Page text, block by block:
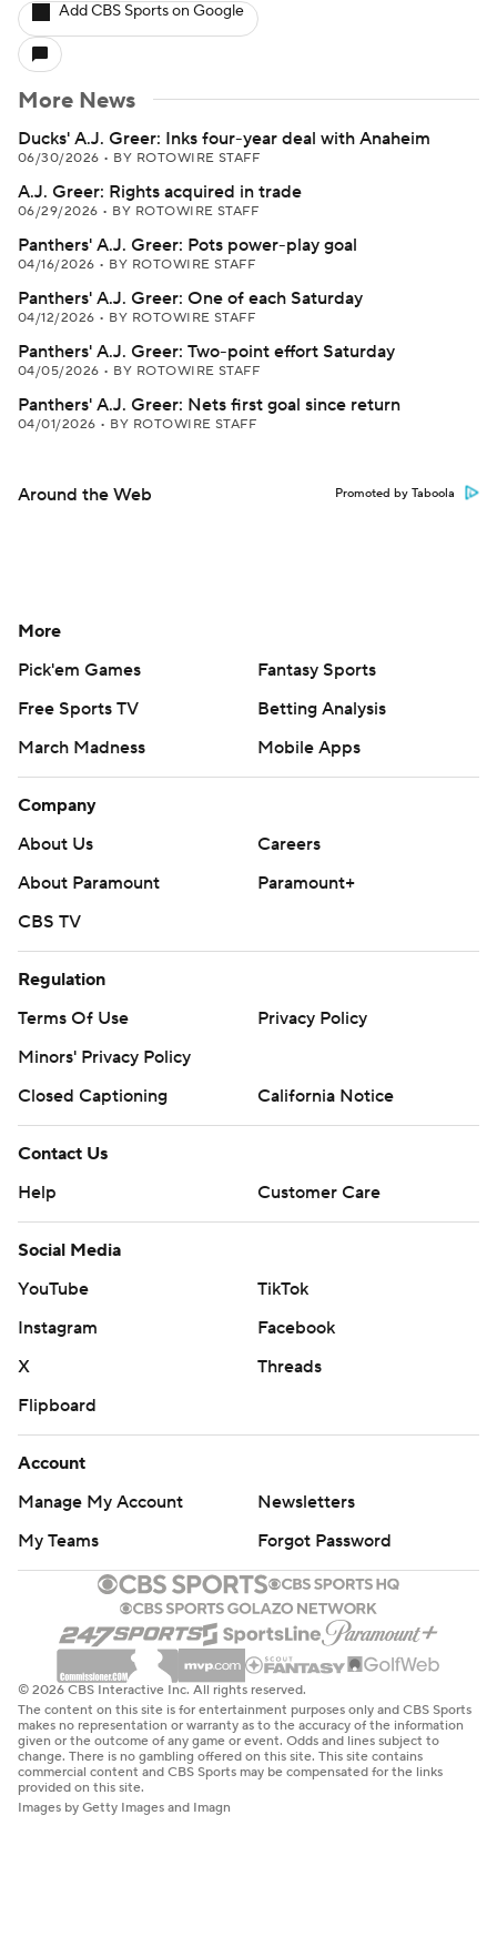
Add CBS Sports on Google
More News
Ducks' A.J. Greer: Inks four-year deal with Anaheim
06/30/2026 • BY ROTOWIRE STAFF
A.J. Greer: Rights acquired in trade
06/29/2026 • BY ROTOWIRE STAFF
Panthers' A.J. Greer: Pots power-play goal
04/16/2026 • BY ROTOWIRE STAFF
Panthers' A.J. Greer: One of each Saturday
04/12/2026 • BY ROTOWIRE STAFF
Panthers' A.J. Greer: Two-point effort Saturday
04/05/2026 • BY ROTOWIRE STAFF
Panthers' A.J. Greer: Nets first goal since return
04/01/2026 • BY ROTOWIRE STAFF
Around the Web Promoted by Taboola
More
Pick'em Games
Fantasy Sports
Free Sports TV
Betting Analysis
March Madness
Mobile Apps
Company
About Us
Careers
About Paramount
Paramount+
CBS TV
Regulation
Terms Of Use
Privacy Policy
Minors' Privacy Policy
Closed Captioning
California Notice
Contact Us
Help
Customer Care
Social Media
YouTube
TikTok
Instagram
Facebook
X
Threads
Flipboard
Account
Manage My Account
Newsletters
My Teams
Forgot Password
© 2026 CBS Interactive Inc. All rights reserved.
The content on this site is for entertainment purposes only and CBS Sports
makes no representation or warranty as to the accuracy of the information
given or the outcome of any game or event. Odds and lines subject to
change. There is no gambling offered on this site. This site contains
commercial content and CBS Sports may be compensated for the links
provided on this site.
Images by Getty Images and Imagn